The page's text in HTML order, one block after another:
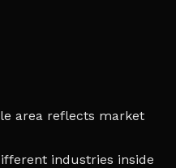
area reflects market
industries inside